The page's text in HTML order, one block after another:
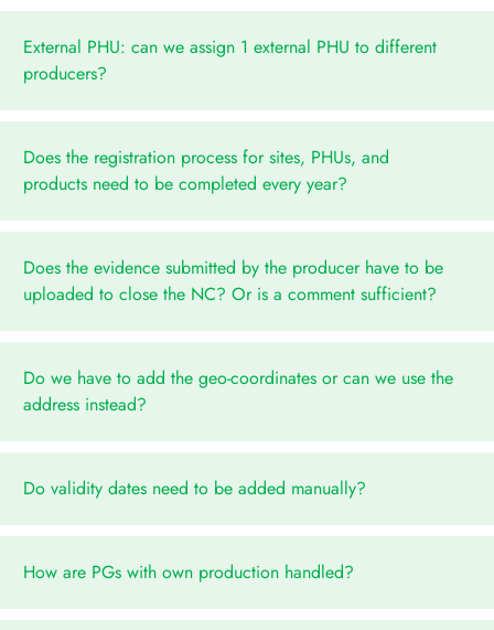
External PHU: can we assign 1 external PHU to different
producers?
Does the registration process for sites, PHUs, and
products need to be completed every year?
Does the evidence submitted by the producer have to be
uploaded to close the NC? Or is a comment sufficient?
Do we have to add the geo-coordinates or can we use the
address instead?
Do validity dates need to be added manually?
How are PGs with own production handled?